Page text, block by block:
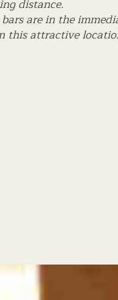
distance.
are in the
this attractive